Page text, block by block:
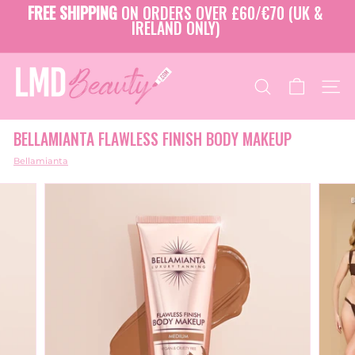
Pause
slideshow
FREE SHIPPING ON ORDERS OVER £60/€70 (UK &
IRELAND ONLY)
L
M
B
E
A
U
SEARCH SITE
BELLAMIANTA FLAWLESS FINISH BODY MAKEUP
Bellamianta